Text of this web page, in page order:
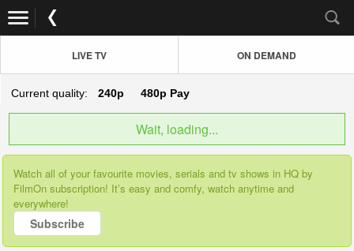
LIVE TV ON DEMAND
Current quality: 240p 480p Pay
Wait, loading...
Watch all of your favourite movies, serials and tv shows in HQ by
FilmOn subscription! It’s easy and comfy, watch anytime and
everywhere!
Subscribe